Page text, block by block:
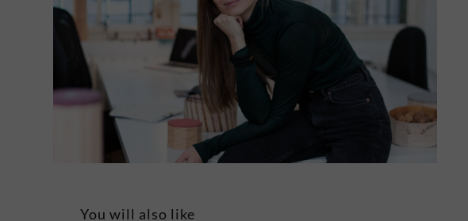
You will also like